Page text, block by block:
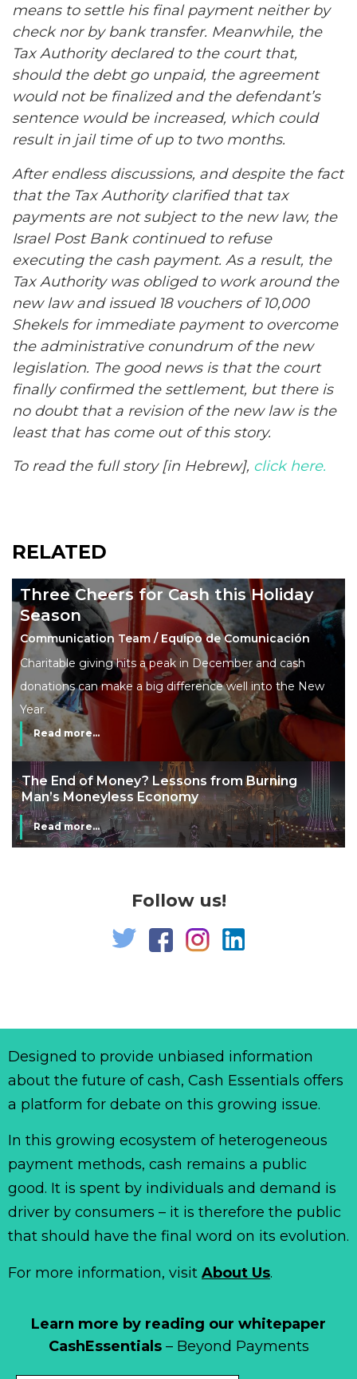
means to settle his final payment neither by
check nor by bank transfer. Meanwhile, the
Tax Authority declared to the court that,
should the debt go unpaid, the agreement
would not be finalized and the defendant’s
sentence would be increased, which could
result in jail time of up to two months.
After endless discussions, and despite the fact
that the Tax Authority clarified that tax
payments are not subject to the new law, the
Israel Post Bank continued to refuse
executing the cash payment. As a result, the
Tax Authority was obliged to work around the
new law and issued 18 vouchers of 10,000
Shekels for immediate payment to overcome
the administrative conundrum of the new
legislation. The good news is that the court
finally confirmed the settlement, but there is
no doubt that a revision of the new law is the
least that has come out of this story.
To read the full story [in Hebrew], click here.
RELATED
Three Cheers for Cash this Holiday
Season
Communication Team / Equipo de Comunicación
Charitable giving hits a peak in December and cash
donations can make a big difference well into the New
Year.
Read more...
The End of Money? Lessons from Burning
Man’s Moneyless Economy
Read more...
Follow us!
Learn more by reading our whitepaper
CashEssentials– Beyond Payments
Designed to provide unbiased information
about the future of cash, Cash Essentials offers
a platform for debate on this growing issue.
In this growing ecosystem of heterogeneous
payment methods, cash remains a public
good. It is spent by individuals and demand is
driver by consumers – it is therefore the public
that should have the final word on its evolution.
For more information, visit About Us.